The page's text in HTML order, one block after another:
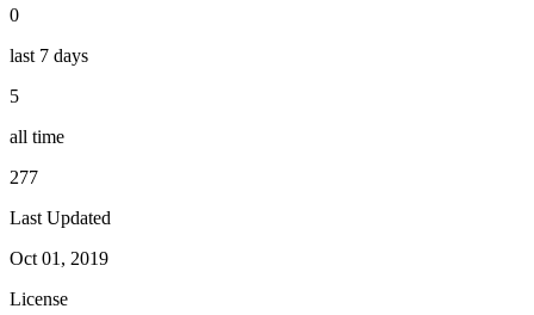
0
last 7 days
5
all time
277
Last Updated
Oct 01, 2019
License